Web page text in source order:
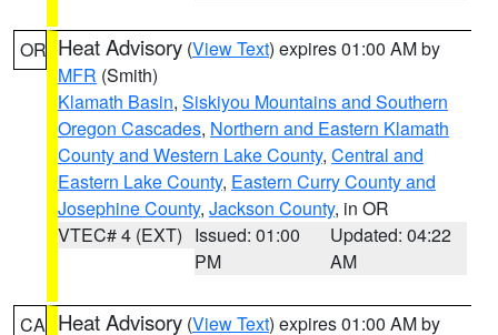
OR Heat Advisory (View Text) expires 01:00 AM by
MFR (Smith)
Klamath Basin, Siskiyou Mountains and Southern
Oregon Cascades, Northern and Eastern Klamath
County and Western Lake County, Central and
Eastern Lake County, Eastern Curry County and
Josephine County, Jackson County, in OR
VTEC# 4 (EXT) Issued: 01:00
PM
Updated: 04:22
AM
CA Heat Advisory (View Text) expires 01:00 AM by